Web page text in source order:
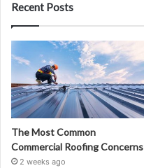
Recent Posts
The Most Common
Commercial Roofing Concerns
2 weeks ago